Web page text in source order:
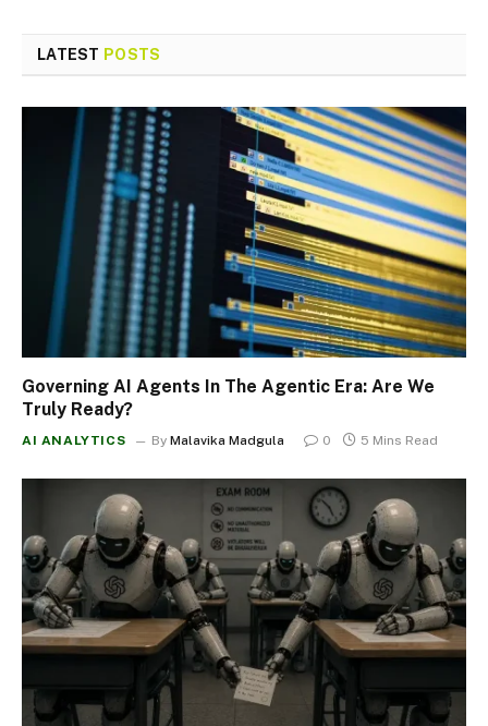
LATEST POSTS
Governing AI Agents In The Agentic Era: Are We
Truly Ready?
AI ANALYTICS By Malavika Madgula 0 5 Mins Read